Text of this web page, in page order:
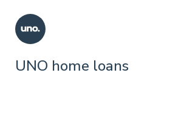
UNO home loans